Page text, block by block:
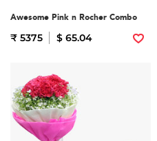
Awesome Pink n Rocher Combo
₹ 5375 $ 65.04